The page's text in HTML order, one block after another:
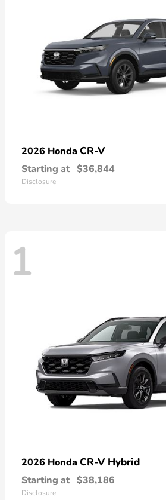
2026 Honda CR-V
Starting at $36,844
Disclosure
1
2026 Honda CR-V Hybrid
Starting at $38,186
Disclosure